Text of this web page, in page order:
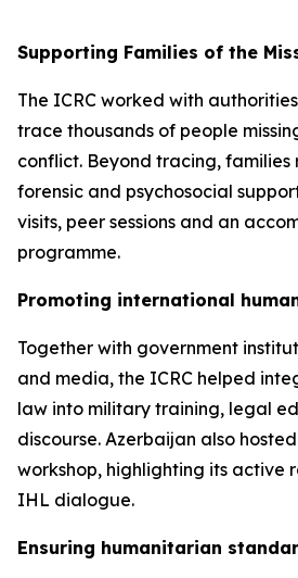
Supporting Families of the
The ICRC worked with
trace thousands of people
conflict. Beyond tracing,
forensic and psychosocial
visits, peer sessions and an
programme.
Promoting international
Together with government
and media, the ICRC helped
law into military training, legal
discourse. Azerbaijan also
workshop, highlighting its active
IHL dialogue.
Ensuring humanitarian